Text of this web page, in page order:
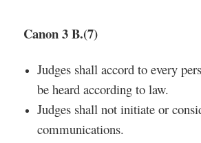
Canon 3 B.(7)
Judges shall accord to every
be heard according to law.
Judges shall not initiate or
communications.